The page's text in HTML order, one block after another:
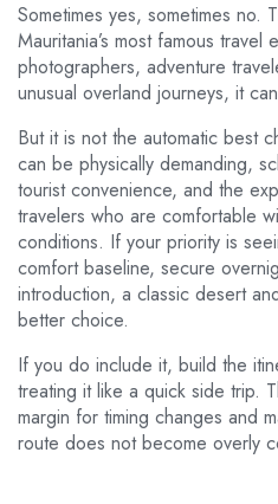
Sometimes yes, sometimes no.
Mauritania’s most famous
photographers, adventure
unusual overland journeys, it
But it is not the automatic best
can be physically demanding,
tourist convenience, and the
travelers who are comfortable
conditions. If your priority is
comfort baseline, secure
introduction, a classic desert
better choice.
If you do include it, build the
treating it like a quick side trip.
margin for timing changes and
route does not become overly